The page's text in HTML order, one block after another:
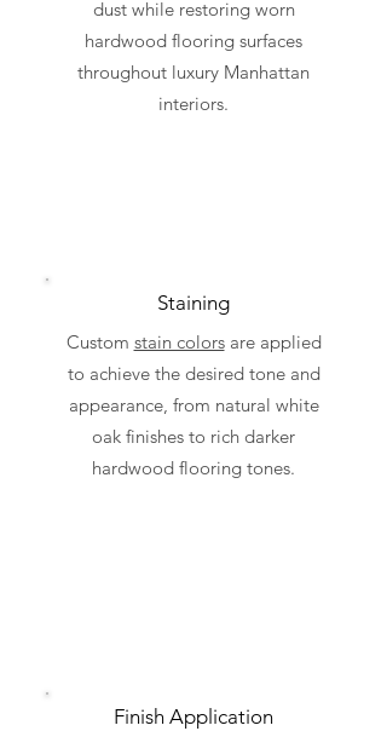
dust while restoring worn
hardwood flooring surfaces
throughout luxury Manhattan
interiors.
Staining
Custom stain colorsare applied
to achieve the desired tone and
appearance, from natural white
oak finishes to rich darker
hardwood flooring tones.
Finish Application